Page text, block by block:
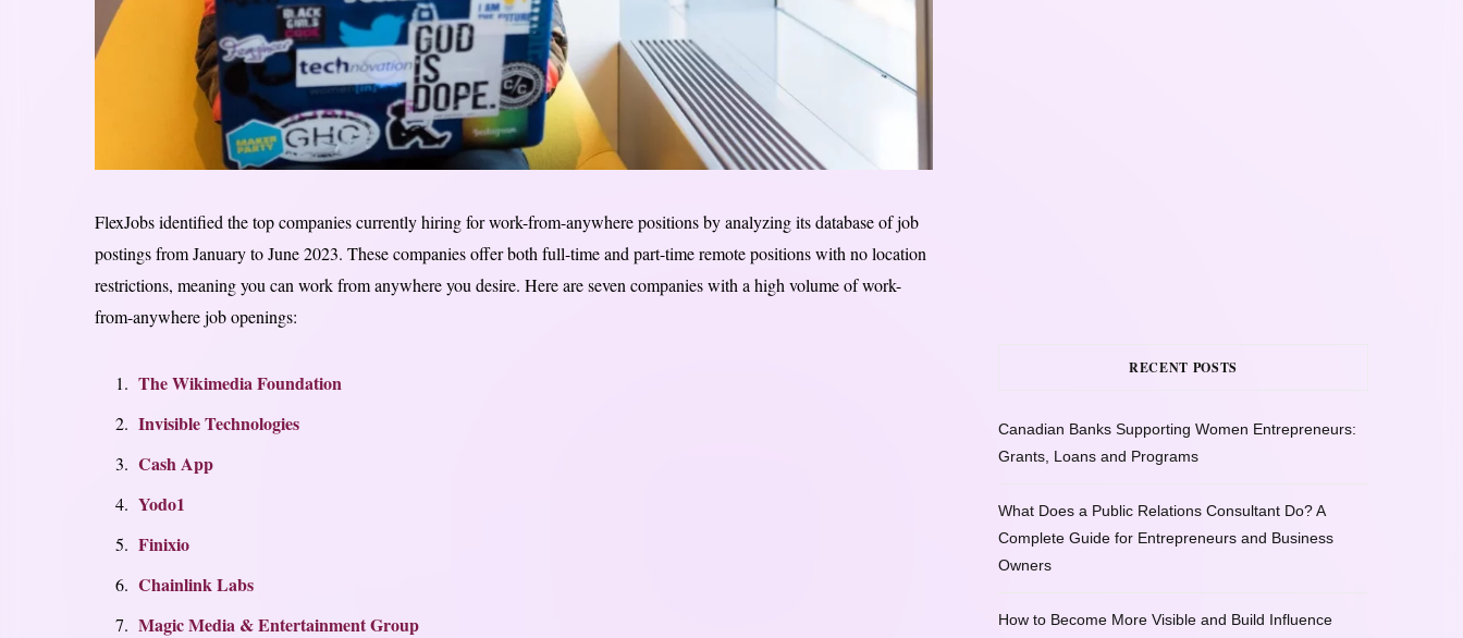
FlexJobs identified the top companies currently hiring for work-from-anywhere positions by analyzing its database of job
postings from January to June 2023. These companies offer both full-time and part-time remote positions with no location
restrictions, meaning you can work from anywhere you desire. Here are seven companies with a high volume of work-
from-anywhere job openings:
The Wikimedia Foundation
Invisible Technologies
Cash App
Yodo1
Finixio
Chainlink Labs
Magic Media & Entertainment Group
RECENT POSTS
Canadian Banks Supporting Women Entrepreneurs:
Grants, Loans and Programs
What Does a Public Relations Consultant Do? A
Complete Guide for Entrepreneurs and Business
Owners
How to Become More Visible and Build Influence